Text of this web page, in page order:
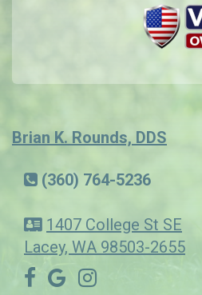
Brian K. Rounds, DDS
(360) 764-5236
1407 College St SE
Lacey, WA 98503-2655